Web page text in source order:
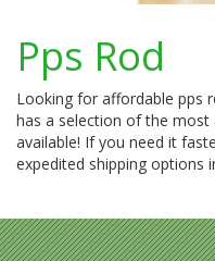
Pps Rod
Looking for affordable pps
has a selection of the most
available! If you need it
expedited shipping options